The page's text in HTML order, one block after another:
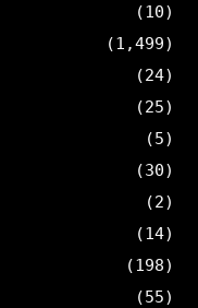
(10)
(1,499)
(24)
(25)
(5)
(30)
(2)
(14)
(198)
(55)